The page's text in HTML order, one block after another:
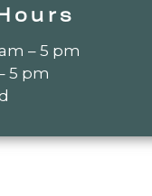
– 5 pm
5 pm